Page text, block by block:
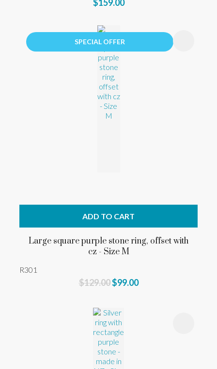
$159.00
SPECIAL OFFER
ADD TO CART
Large square purple stone ring, offset with
cz - Size M
R301
$129.00$99.00